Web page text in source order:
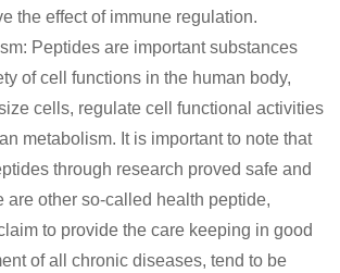
the effect of immune regulation.
Peptides are important substances
of cell functions in the human body,
cells, regulate cell functional activities
metabolism. It is important to note that
through research proved safe and
are other so-called health peptide,
to provide the care keeping in good
of all chronic diseases, tend to be